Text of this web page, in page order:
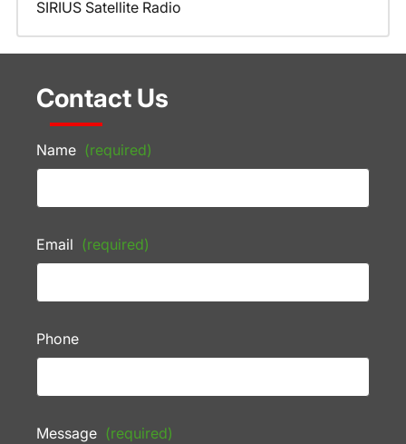
SIRIUS Satellite Radio
Contact Us
Name (required)
Email (required)
Phone
Message (required)